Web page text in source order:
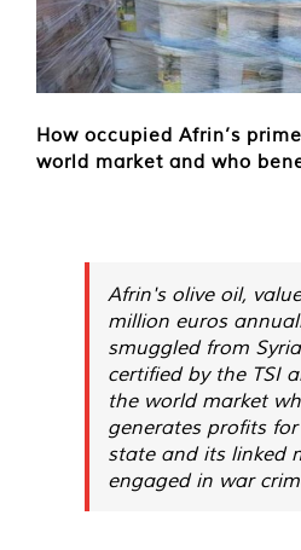
How occupied Afrin’s
world market and who
Afrin's olive oil,
million euros
smuggled from
certified by the TSI
the world market
generates profits
state and its linked
engaged in war